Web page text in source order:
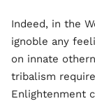
Indeed, in the
ignoble any
on innate
tribalism
Enlightenment